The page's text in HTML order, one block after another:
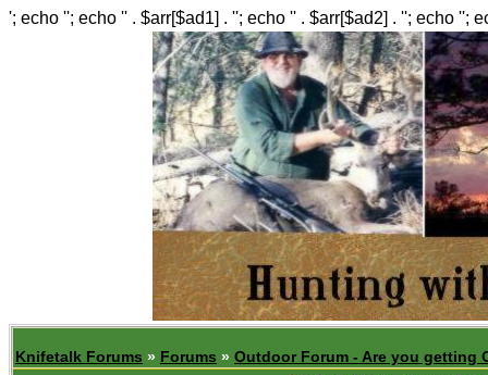
'; echo ''; echo '' . $arr[$ad1] . ''; echo '' . $arr[$ad2] . ''; echo '';
Knifetalk Forums » Forums » Outdoor Forum - Are you getting